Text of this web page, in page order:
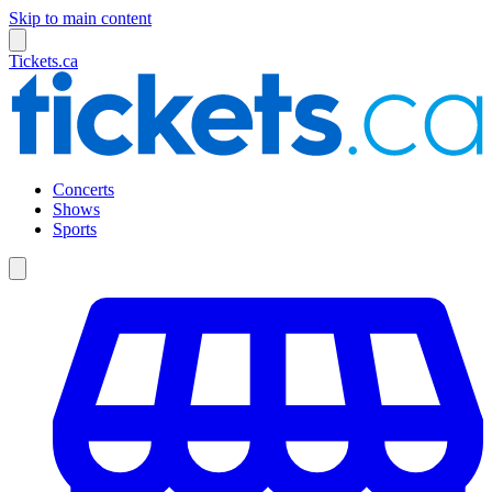
Skip to main content
Tickets.ca
Concerts
Shows
Sports